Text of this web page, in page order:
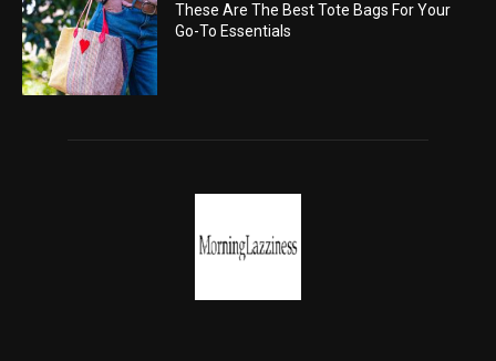
These Are The Best Tote Bags For Your
Go-To Essentials